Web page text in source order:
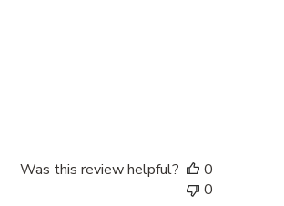
Was this review helpful?
0
0